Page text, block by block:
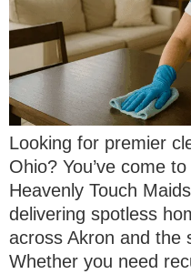
Looking for premier
Ohio? You’ve come
Heavenly Touch
delivering spotless
across Akron and the
Whether you need